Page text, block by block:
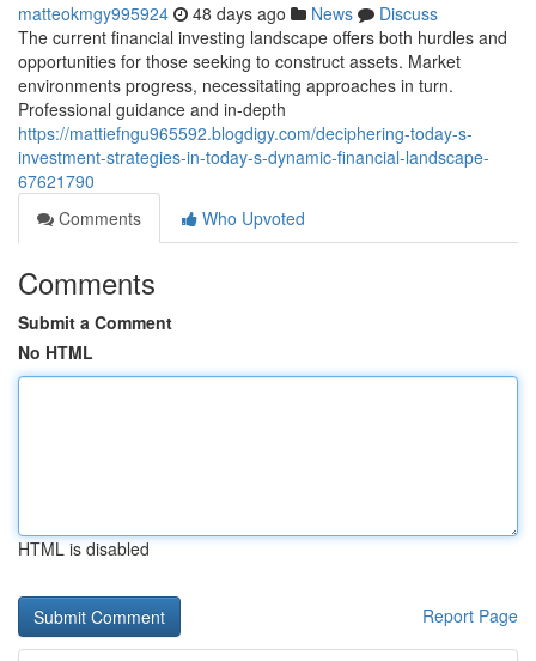
matteokmgy995924 48 days ago News
Discuss
The current financial investing landscape offers both hurdles and
opportunities for those seeking to construct assets. Market
environments progress, necessitating approaches in turn.
Professional guidance and in-depth
https://mattiefngu965592.blogdigy.com/deciphering-today-s-
investment-strategies-in-today-s-dynamic-financial-landscape-
67621790
Comments
Who Upvoted
Comments
Submit a Comment
No HTML
HTML is disabled
Report Page